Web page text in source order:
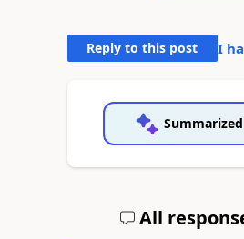
Reply to this post I
All